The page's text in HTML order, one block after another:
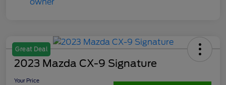
Great Deal
2023 Mazda CX-9 Signature
Your Price